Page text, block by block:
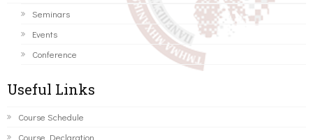
Seminars
Events
Conference
Useful Links
Course Schedule
Course Declaration